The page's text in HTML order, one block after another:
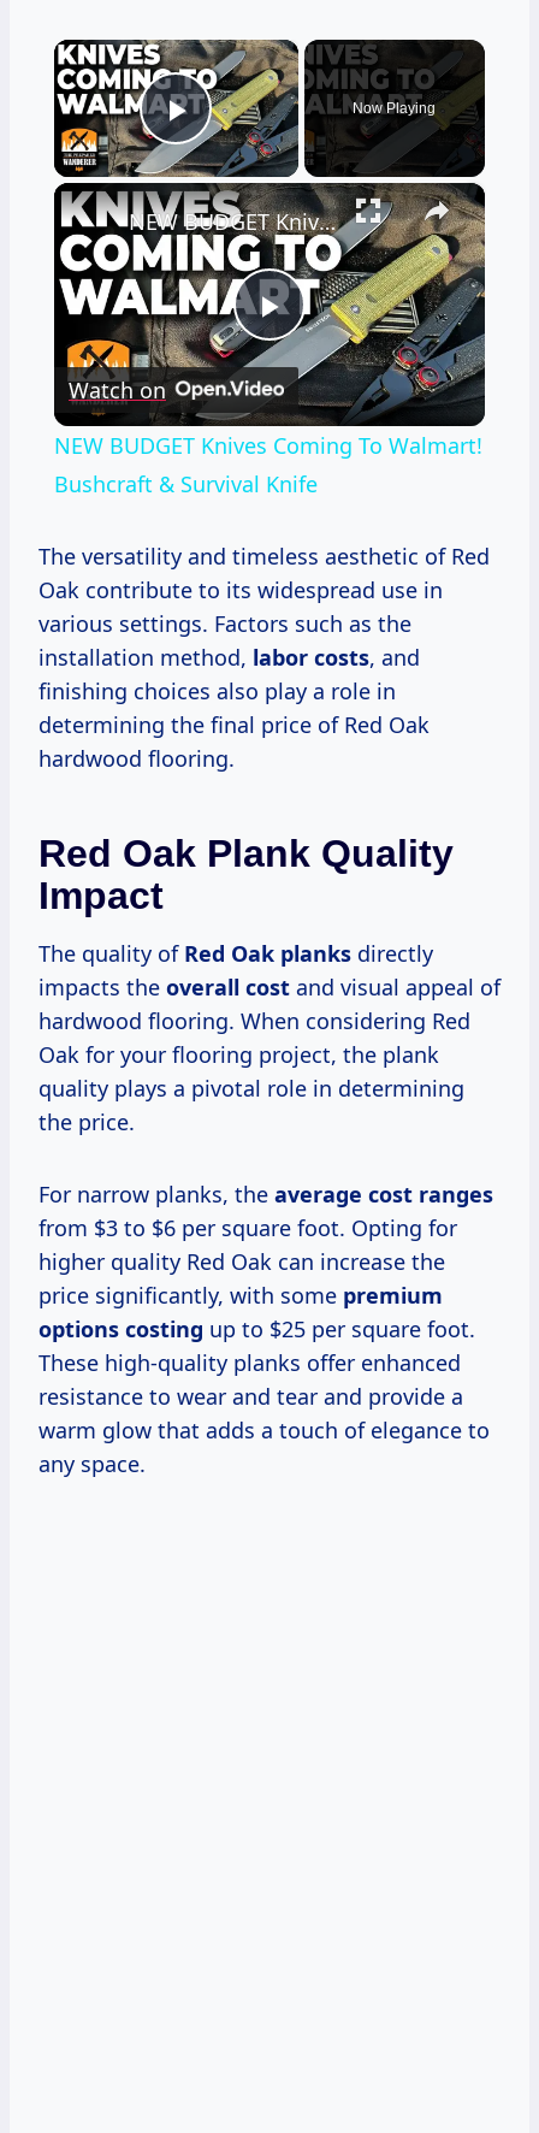
×
Play Video
Now Playing
×
Play
Video
NEW BUDGET Knives Coming To Walmart! Bushcraft & Survival Knife
Watch on
NEW BUDGET Knives Coming To Walmart!
Bushcraft & Survival Knife
The versatility and timeless aesthetic of Red
Oak contribute to its widespread use in
various settings. Factors such as the
installation method, labor costs, and
finishing choices also play a role in
determining the final price of Red Oak
hardwood flooring.
Red Oak Plank Quality
Impact
The quality of Red Oak planks directly
impacts the overall cost and visual appeal of
hardwood flooring. When considering Red
Oak for your flooring project, the plank
quality plays a pivotal role in determining
the price.
For narrow planks, the average cost ranges
from $3 to $6 per square foot. Opting for
higher quality Red Oak can increase the
price significantly, with some premium
options costing up to $25 per square foot.
These high-quality planks offer enhanced
resistance to wear and tear and provide a
warm glow that adds a touch of elegance to
any space.